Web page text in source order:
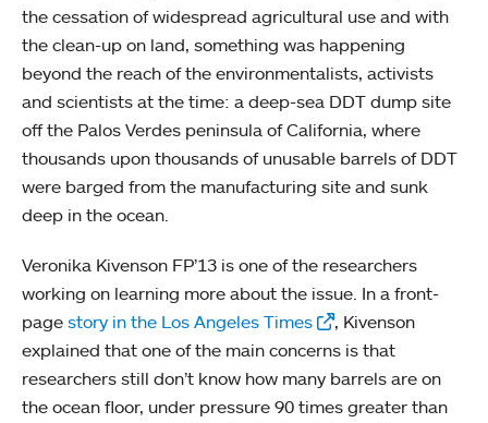
the cessation of widespread agricultural use and with
the clean-up on land, something was happening
beyond the reach of the environmentalists, activists
and scientists at the time: a deep-sea DDT dump site
off the Palos Verdes peninsula of California, where
thousands upon thousands of unusable barrels of DDT
were barged from the manufacturing site and sunk
deep in the ocean.
Veronika Kivenson FP’13 is one of the researchers
working on learning more about the issue. In a front-
page story in the Los Angeles Times
, Kivenson
explained that one of the main concerns is that
researchers still don’t know how many barrels are on
the ocean floor, under pressure 90 times greater than